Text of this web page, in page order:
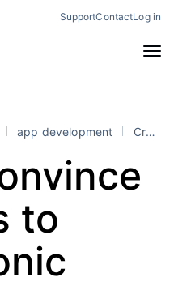
SupportContactLog in
Product
SDK
app development Cross-Platform
to